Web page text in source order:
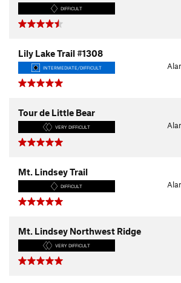
DIFFICULT
Lily Lake Trail #1308
INTERMEDIATE/DIFFICULT
Tour de Little Bear
VERY DIFFICULT
Mt. Lindsey Trail
DIFFICULT
Mt. Lindsey Northwest Ridge
VERY DIFFICULT